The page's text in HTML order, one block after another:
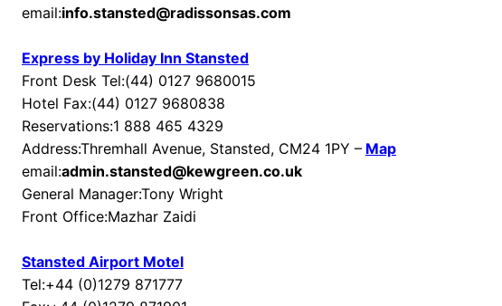
email:info.stansted@radissonsas.com
Express by Holiday Inn Stansted
Front Desk Tel:(44) 0127 9680015
Hotel Fax:(44) 0127 9680838
Reservations:1 888 465 4329
Address:Thremhall Avenue, Stansted, CM24 1PY – Map
email:admin.stansted@kewgreen.co.uk
General Manager:Tony Wright
Front Office:Mazhar Zaidi
Stansted Airport Motel
Tel:+44 (0)1279 871777